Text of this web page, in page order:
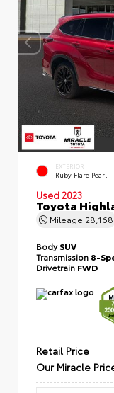
EXTERIOR
Ruby Flare Pearl
Used 2023
Toyota
Mileage 28,168
BodySUV
Transmission 8-
Drivetrain FWD
Retail Price
Our Miracle